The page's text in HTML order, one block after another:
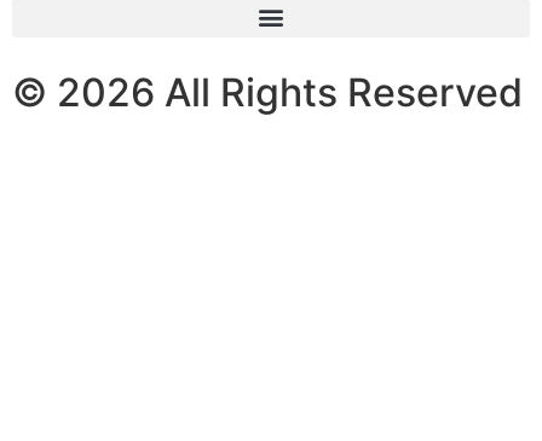
© 2026 All Rights Reserved